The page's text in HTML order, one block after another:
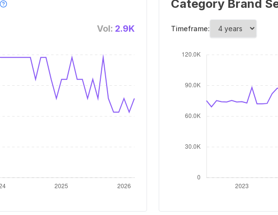
Vol: 2.9K
Category Brand
Timeframe: